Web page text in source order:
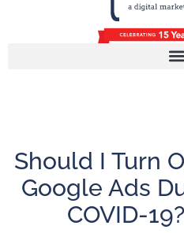
Should I Turn
Google Ads
COVID-19?